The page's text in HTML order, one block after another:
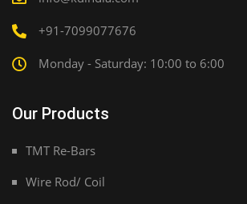
+91-7099077676
Monday - Saturday: 10:00 to 6:00
Our Products
TMT Re-Bars
Wire Rod/ Coil